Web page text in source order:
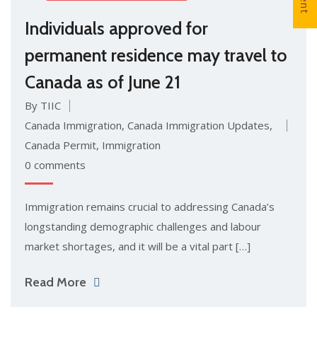
Individuals approved for
permanent residence may travel to
Canada as of June 21
By TIIC
Canada Immigration, Canada Immigration Updates,
Canada Permit, Immigration
0 comments
Immigration remains crucial to addressing Canada’s
longstanding demographic challenges and labour
market shortages, and it will be a vital part […]
Read More